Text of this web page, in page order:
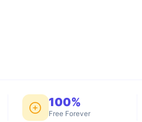
100%
Free Forever